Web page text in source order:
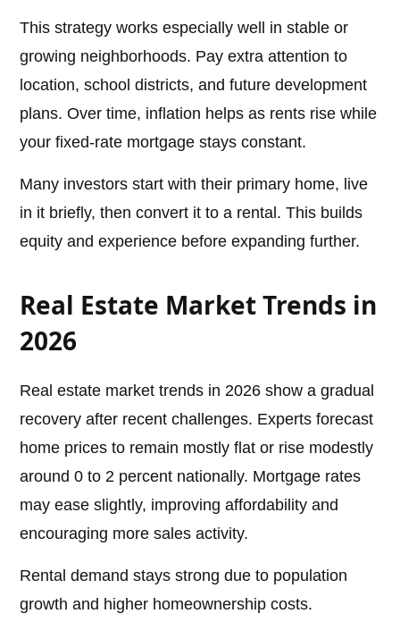
This strategy works especially well in stable or
growing neighborhoods. Pay extra attention to
location, school districts, and future development
plans. Over time, inflation helps as rents rise while
your fixed-rate mortgage stays constant.
Many investors start with their primary home, live
in it briefly, then convert it to a rental. This builds
equity and experience before expanding further.
Real Estate Market Trends in
2026
Real estate market trends in 2026 show a gradual
recovery after recent challenges. Experts forecast
home prices to remain mostly flat or rise modestly
around 0 to 2 percent nationally. Mortgage rates
may ease slightly, improving affordability and
encouraging more sales activity.
Rental demand stays strong due to population
growth and higher homeownership costs.